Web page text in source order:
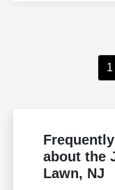
1
about the
Lawn, NJ